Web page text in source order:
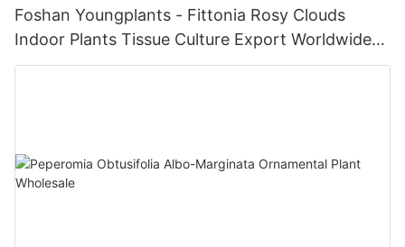
Foshan Youngplants - Fittonia Rosy Clouds
Indoor Plants Tissue Culture Export Worldwide
Fittonia